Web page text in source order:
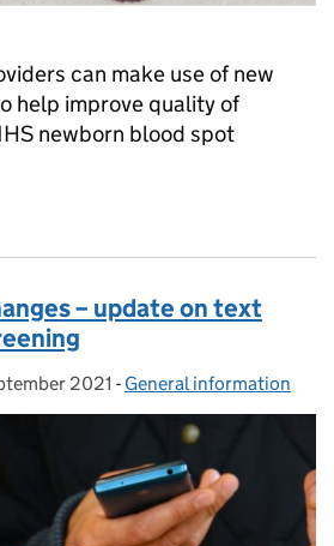
can make use of new
help improve quality of
newborn blood spot
– update on text
on: 2021 - Categories:
General information